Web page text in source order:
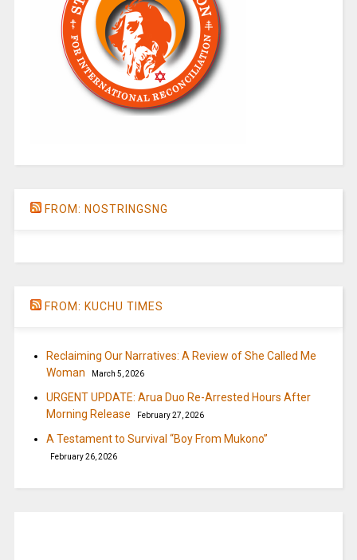
FROM: NOSTRINGSNG
FROM: KUCHU TIMES
Reclaiming Our Narratives: A Review of She Called Me
Woman
March 5, 2026
URGENT UPDATE: Arua Duo Re-Arrested Hours After
Morning Release
February 27, 2026
A Testament to Survival “Boy From Mukono”
February 26, 2026